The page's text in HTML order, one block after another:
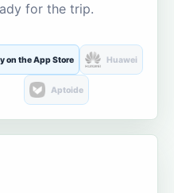
for the trip.
on the App Store Huawei
Aptoide